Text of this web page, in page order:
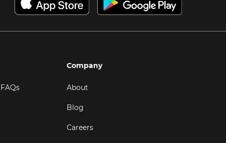
Company
About
Blog
Careers